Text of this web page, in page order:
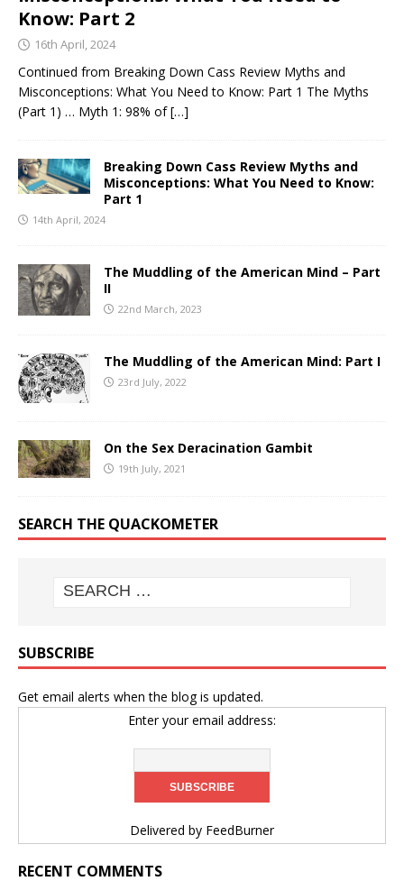
Know: Part 2
16th April, 2024
Continued from Breaking Down Cass Review Myths and
Misconceptions: What You Need to Know: Part 1 The Myths
(Part 1) … Myth 1: 98% of[…]
Breaking Down Cass Review Myths and
Misconceptions: What You Need to Know:
Part 1
14th April, 2024
The Muddling of the American Mind – Part
II
22nd March, 2023
The Muddling of the American Mind: Part I
23rd July, 2022
On the Sex Deracination Gambit
19th July, 2021
SEARCH THE QUACKOMETER
SUBSCRIBE
Get email alerts when the blog is updated.
Enter your email address:
Delivered by FeedBurner
RECENT COMMENTS